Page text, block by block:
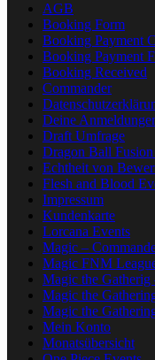
AGB
Booking Form
Booking Payment
Booking Payment
Booking Received
Commander
Deine
Draft Umfrage
Dragon Ball
Echtheit von
Flesh and Blood
Impressum
Kundenkarte
Lorcana Events
Magic –
Magic FNM
Magic the
Magic the
Magic the
Mein Konto
Monatsübersicht